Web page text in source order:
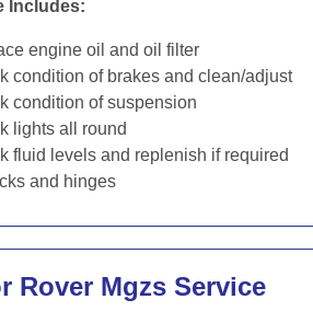
Includes:
engine oil and oil filter
condition of brakes and clean/adjust
condition of suspension
lights all round
fluid levels and replenish if required
and hinges
Rover Mgzs Service